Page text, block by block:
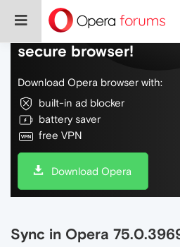
Do more on the web,
secure browser!
Download Opera browser with:
built-in ad blocker
battery saver
free VPN
Download Opera
Sync in Opera